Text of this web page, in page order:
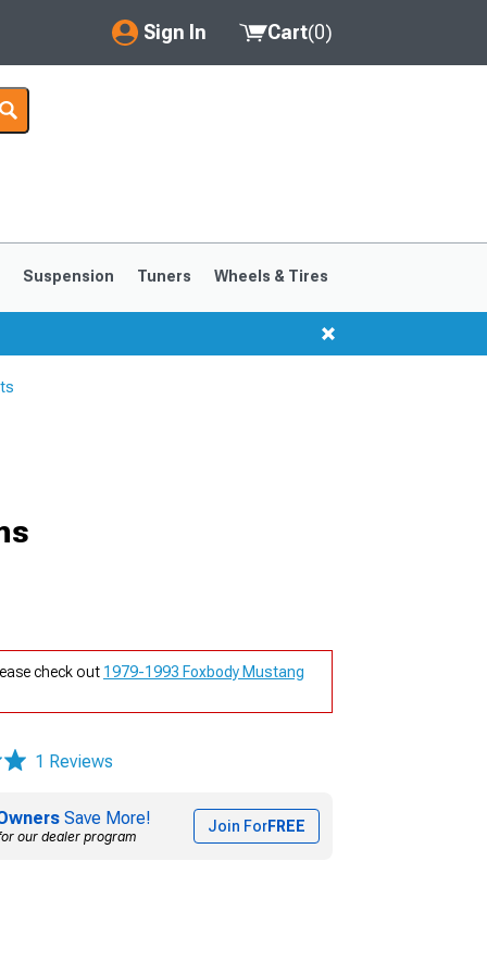
Sign In
My Account
Saved Products
Cart(0)
Suspension Tuners Wheels & Tires
check out 1979-1993 Foxbody Mustang
1 Reviews
Save More!
our dealer program
Join ForFREE